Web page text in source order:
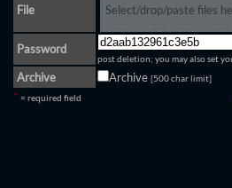
File Select/drop/paste files
Password
post deletion; you may also set
Archive Archive [500 char limit]
* = required field